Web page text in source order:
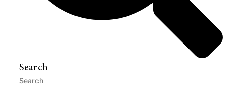
Search